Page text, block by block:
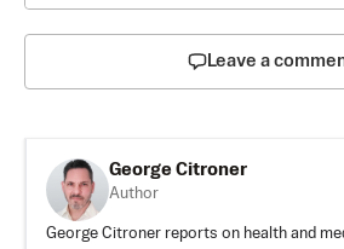
Leave a
George Citroner
Author
George Citroner reports on health and